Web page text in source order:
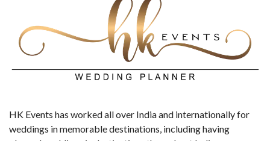
HK Events has worked all over India and internationally for
weddings in memorable destinations, including having